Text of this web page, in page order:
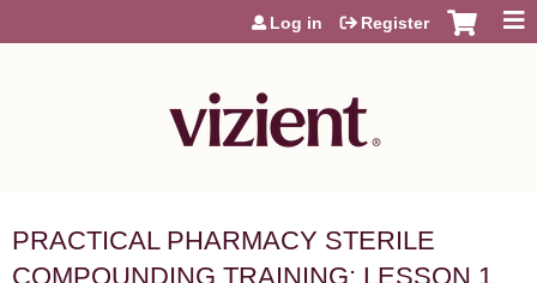
Jump to content
Log in Register
PRACTICAL PHARMACY STERILE
COMPOUNDING TRAINING: LESSON 1,